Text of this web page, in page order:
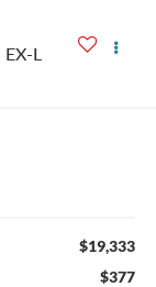
EX-L
$19,333
$377